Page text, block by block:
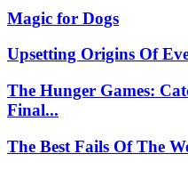
Magic for Dogs
Upsetting Origins Of
The Hunger Games:
Final...
The Best Fails Of The